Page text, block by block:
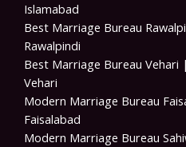
Islamabad
Best Marriage Bureau
Rawalpindi
Best Marriage Bureau
Vehari
Modern Marriage Bureau
Faisalabad
Modern Marriage Bureau